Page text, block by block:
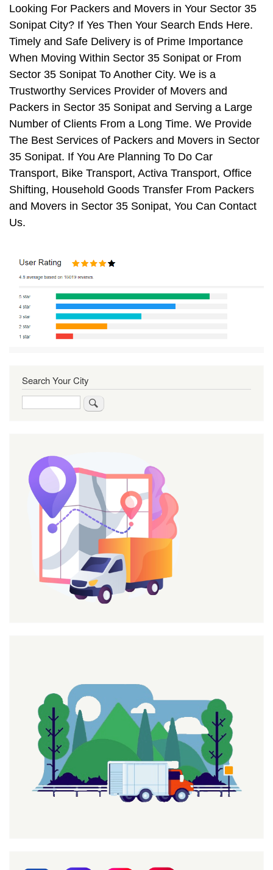
Looking For Packers and Movers in Your Sector 35
Sonipat City? If Yes Then Your Search Ends Here.
Timely and Safe Delivery is of Prime Importance
When Moving Within Sector 35 Sonipat or From
Sector 35 Sonipat To Another City. We is a
Trustworthy Services Provider of Movers and
Packers in Sector 35 Sonipat and Serving a Large
Number of Clients From a Long Time. We Provide
The Best Services of Packers and Movers in Sector
35 Sonipat. If You Are Planning To Do Car
Transport, Bike Transport, Activa Transport, Office
Shifting, Household Goods Transfer From Packers
and Movers in Sector 35 Sonipat, You Can Contact
Us.
Search Your City